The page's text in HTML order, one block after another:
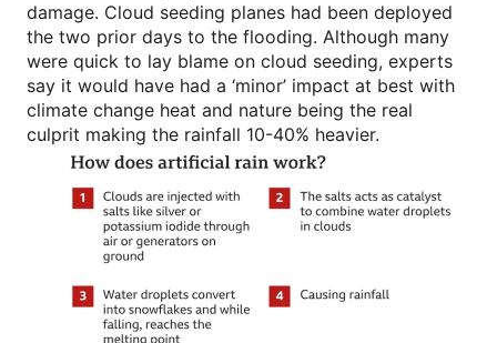
damage. Cloud seeding planes had been deployed
the two prior days to the flooding. Although many
were quick to lay blame on cloud seeding, experts
say it would have had a ‘minor’ impact at best with
climate change heat and nature being the real
culprit making the rainfall 10-40% heavier.